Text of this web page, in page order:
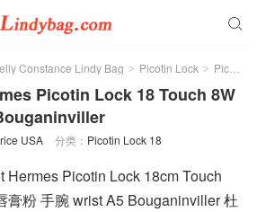

Constance Lindy Bag > Picotin Lock > Picotin Lock 18
Picotin Lock 18 Touch 8W
USA 分类： Picotin Lock 18
Hermes Picotin Lock 18cm Touch
膏粉 手腕 wrist A5 Bouganinviller 杜